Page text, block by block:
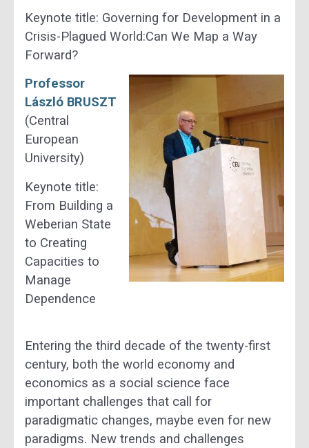
Keynote title: Governing for Development in a
Crisis-Plagued World:Can We Map a Way
Forward?
Professor
László BRUSZT
(Central
European
University)
Keynote title:
From Building a
Weberian State
to Creating
Capacities to
Manage
Dependence
Entering the third decade of the twenty-first
century, both the world economy and
economics as a social science face
important challenges that call for
paradigmatic changes, maybe even for new
paradigms. New trends and challenges